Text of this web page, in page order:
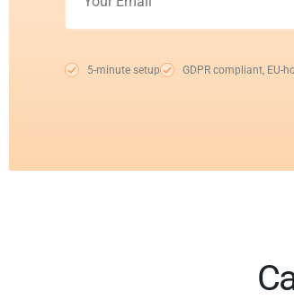
5-minute setup GDPR compliant, EU-